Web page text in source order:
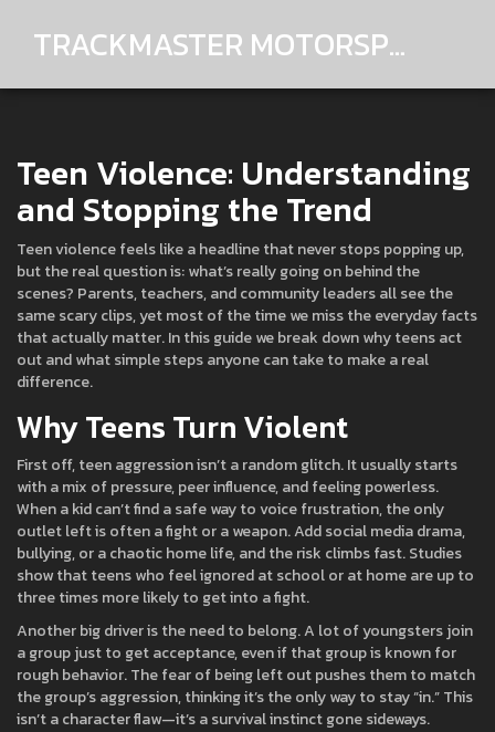
TRACKMASTER MOTORSPORTS
Teen Violence: Understanding
and Stopping the Trend
Teen violence feels like a headline that never stops popping up,
but the real question is: what’s really going on behind the
scenes? Parents, teachers, and community leaders all see the
same scary clips, yet most of the time we miss the everyday facts
that actually matter. In this guide we break down why teens act
out and what simple steps anyone can take to make a real
difference.
Why Teens Turn Violent
First off, teen aggression isn’t a random glitch. It usually starts
with a mix of pressure, peer influence, and feeling powerless.
When a kid can’t find a safe way to voice frustration, the only
outlet left is often a fight or a weapon. Add social media drama,
bullying, or a chaotic home life, and the risk climbs fast. Studies
show that teens who feel ignored at school or at home are up to
three times more likely to get into a fight.
Another big driver is the need to belong. A lot of youngsters join
a group just to get acceptance, even if that group is known for
rough behavior. The fear of being left out pushes them to match
the group’s aggression, thinking it’s the only way to stay “in.” This
isn’t a character flaw—it’s a survival instinct gone sideways.